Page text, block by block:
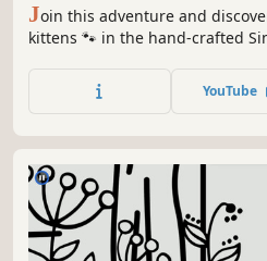
Join this adventure and
kittens 🐾 in the hand-crafted
Be quick! ⏱️
YouTube